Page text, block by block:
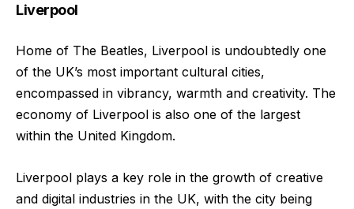
Liverpool
Home of The Beatles, Liverpool is undoubtedly one
of the UK’s most important cultural cities,
encompassed in vibrancy, warmth and creativity. The
economy of Liverpool is also one of the largest
within the United Kingdom.
Liverpool plays a key role in the growth of creative
and digital industries in the UK, with the city being